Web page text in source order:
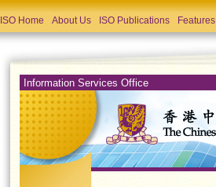
ISO Home About Us ISO Publications Features
Information Services Office